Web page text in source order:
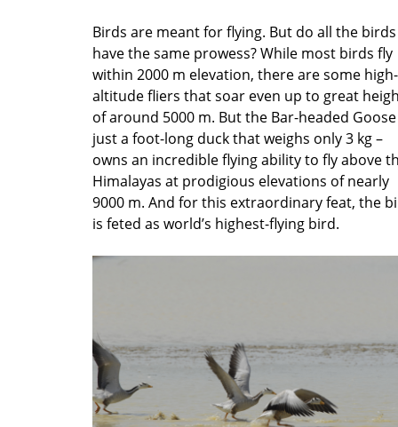
Birds are meant for flying. But do all the birds
have the same prowess? While most birds fly
within 2000 m elevation, there are some high-
altitude fliers that soar even up to great
of around 5000 m. But the Bar-headed Goose
just a foot-long duck that weighs only 3 kg –
owns an incredible flying ability to fly above
Himalayas at prodigious elevations of nearly
9000 m. And for this extraordinary feat, the
is feted as world’s highest-flying bird.